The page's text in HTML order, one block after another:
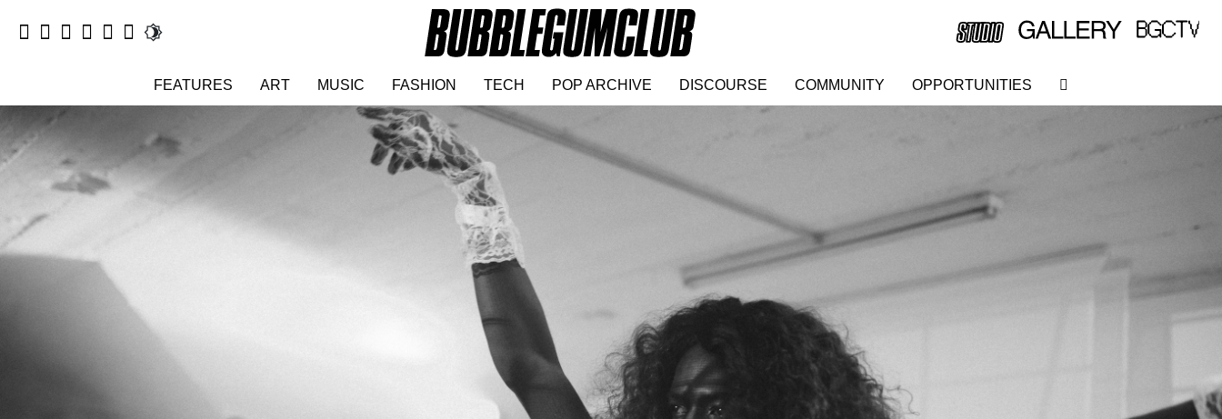
FEATURES ART MUSIC FASHION TECH POP ARCHIVE DISCOURSE COMMUNITY OPPORTUNITIES